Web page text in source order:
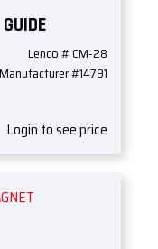
Lenco # CM-28
Manufacturer #14791
Login to see price